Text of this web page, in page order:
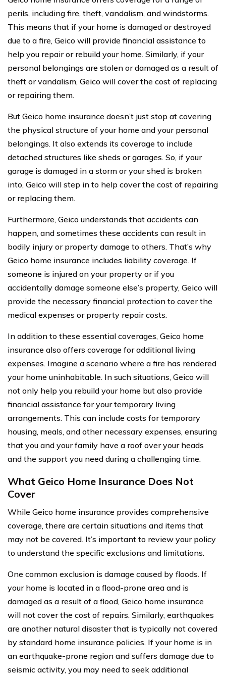
perils, including fire, theft, vandalism, and windstorms.
This means that if your home is damaged or destroyed
due to a fire, Geico will provide financial assistance to
help you repair or rebuild your home. Similarly, if your
personal belongings are stolen or damaged as a result of
theft or vandalism, Geico will cover the cost of replacing
or repairing them.
But Geico home insurance doesn’t just stop at covering
the physical structure of your home and your personal
belongings. It also extends its coverage to include
detached structures like sheds or garages. So, if your
garage is damaged in a storm or your shed is broken
into, Geico will step in to help cover the cost of repairing
or replacing them.
Furthermore, Geico understands that accidents can
happen, and sometimes these accidents can result in
bodily injury or property damage to others. That’s why
Geico home insurance includes liability coverage. If
someone is injured on your property or if you
accidentally damage someone else’s property, Geico will
provide the necessary financial protection to cover the
medical expenses or property repair costs.
In addition to these essential coverages, Geico home
insurance also offers coverage for additional living
expenses. Imagine a scenario where a fire has rendered
your home uninhabitable. In such situations, Geico will
not only help you rebuild your home but also provide
financial assistance for your temporary living
arrangements. This can include costs for temporary
housing, meals, and other necessary expenses, ensuring
that you and your family have a roof over your heads
and the support you need during a challenging time.
What Geico Home Insurance Does Not
Cover
While Geico home insurance provides comprehensive
coverage, there are certain situations and items that
may not be covered. It’s important to review your policy
to understand the specific exclusions and limitations.
One common exclusion is damage caused by floods. If
your home is located in a flood-prone area and is
damaged as a result of a flood, Geico home insurance
will not cover the cost of repairs. Similarly, earthquakes
are another natural disaster that is typically not covered
by standard home insurance policies. If your home is in
an earthquake-prone region and suffers damage due to
seismic activity, you may need to seek additional